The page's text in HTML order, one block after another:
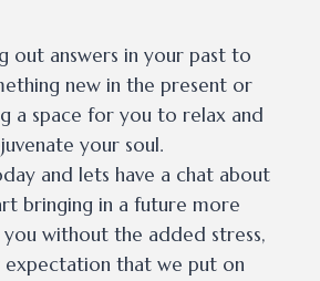
out answers in your past to
new in the present or
a space for you to relax and
your soul.
and lets have a chat about
bringing in a future more
without the added stress,
expectation that we put on